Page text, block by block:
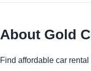
About Gold
Find affordable car